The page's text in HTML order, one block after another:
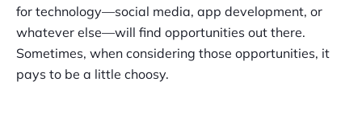
for technology—social media, app development, or
whatever else—will find opportunities out there.
Sometimes, when considering those opportunities, it
pays to be a little choosy.